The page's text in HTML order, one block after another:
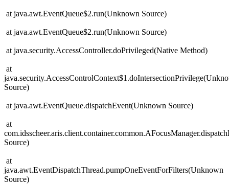
at java.awt.EventQueue$2.run(Unknown Source)
at java.awt.EventQueue$2.run(Unknown Source)
at java.security.AccessController.doPrivileged(Native Method)
at
Source)
at java.awt.EventQueue.dispatchEvent(Unknown Source)
at
Source)
at
java.awt.EventDispatchThread.pumpOneEventForFilters(Unknown
Source)